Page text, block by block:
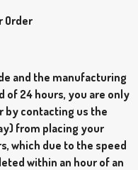
Order
and the manufacturing
of 24 hours, you are only
by contacting us the
from placing your
which due to the speed
within an hour of an